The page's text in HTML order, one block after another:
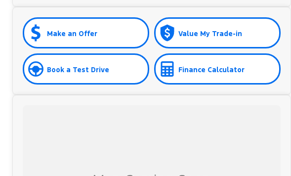
Make an Offer Value My Trade-in
Book a Test Drive Finance Calculator